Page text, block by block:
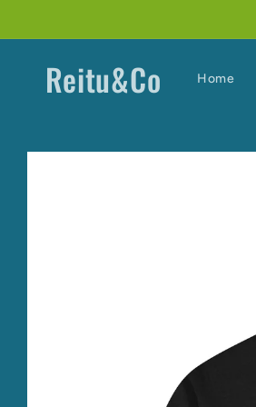
Reitu&Co Home
Skip to